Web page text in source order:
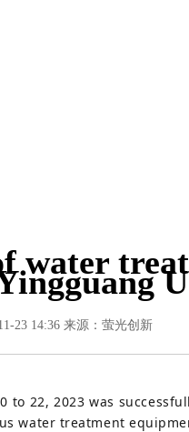
water
23 14:36 来源：萤光创新
22, 2023 was
water treatment